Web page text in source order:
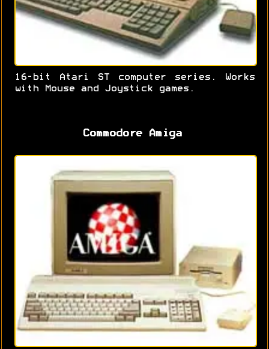
16-bit Atari ST computer series. Works
with Mouse and Joystick games.
Commodore Amiga